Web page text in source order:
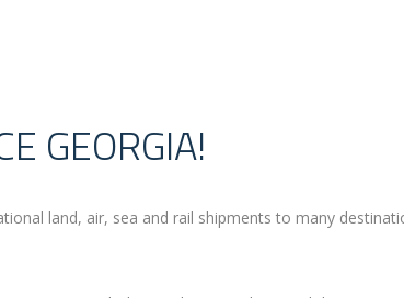
GEORGIA!
land, air, sea and rail shipments to many